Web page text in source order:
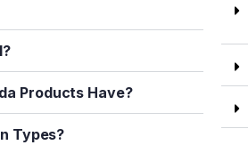
Products Have?
Types?